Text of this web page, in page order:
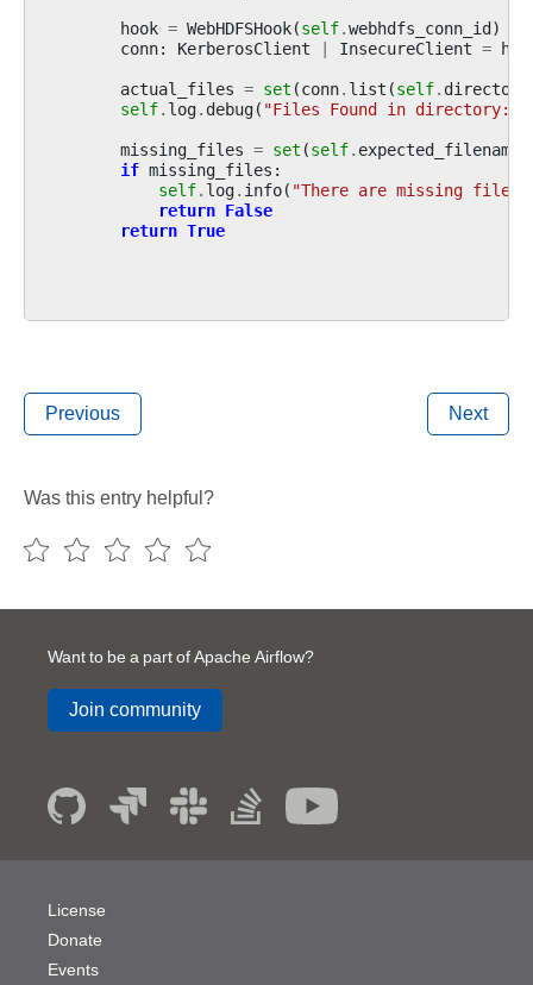
hook = WebHDFSHook(self.webhdfs_conn_id)
conn: KerberosClient | InsecureClient =
actual_files = set (conn. list (self.
self. log. debug( "Files Found in directory:
missing_files = set (self. expected_filenames
if missing_files :
self. log. info( "There are missing
return False
return True
Previous Next
Was this entry helpful?
Want to be a part of Apache Airflow?
Join community
License
Donate
Events